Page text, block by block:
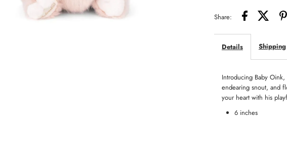
Share:
Details Shipping
Introducing Baby
endearing snout, and
your heart with his
6 inches